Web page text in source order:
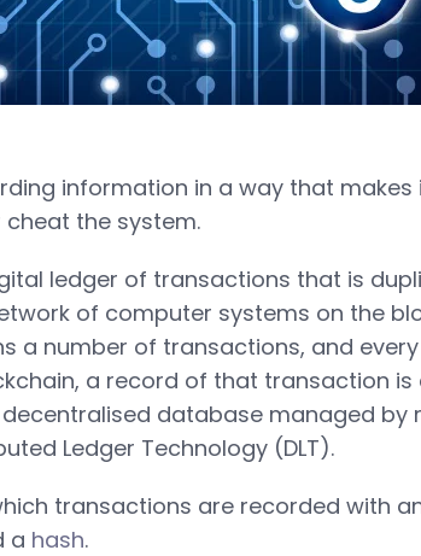
information in a way that
the system.
ledger of transactions that is
of computer systems on the
a number of transactions, and
a record of that transaction is
decentralised database managed by
Ledger Technology (DLT).
transactions are recorded with
a hash.